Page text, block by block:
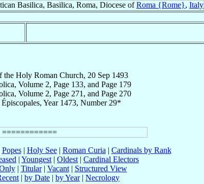
Basilica, Basilica, Roma, Diocese ofRoma {Rome}, Italy
the Holy Roman Church, 20 Sep 1493
Volume 2, Page 133, and Page 179
Volume 2, Page 271, and Page 270
Year 1473, Number 29*
Popes| Holy See| Roman Curia | Cardinals by Rank
| Youngest | Oldest | Cardinal Electors
| Titular| Vacant| Structured View
| by Date | by Year| Necrology